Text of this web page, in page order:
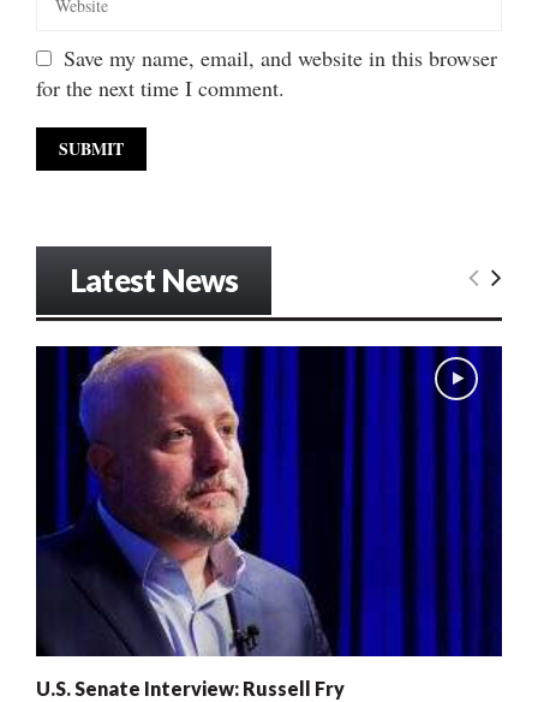
Save my name, email, and website in this browser
for the next time I comment.
Latest News
U.S. Senate Interview: Russell Fry